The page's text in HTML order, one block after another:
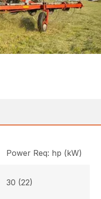
Power Req: hp (kW)
30 (22)